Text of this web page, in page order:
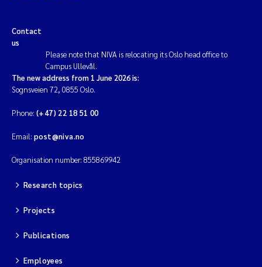
Contact
us
Please note that NIVA is relocating its Oslo head office to
Campus Ullevål.
The new address from 1 June 2026 is:
Sognsveien 72, 0855 Oslo.
Phone: (+47) 22 18 51 00
Email: post@niva.no
Organisation number: 855869942
Research topics
Projects
Publications
Employees